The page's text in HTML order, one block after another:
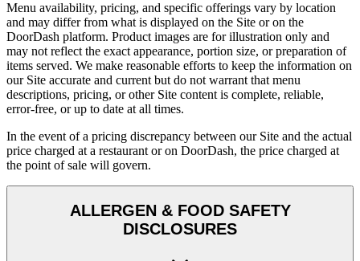
Menu availability, pricing, and specific offerings vary by location
and may differ from what is displayed on the Site or on the
DoorDash platform. Product images are for illustration only and
may not reflect the exact appearance, portion size, or preparation of
items served. We make reasonable efforts to keep the information on
our Site accurate and current but do not warrant that menu
descriptions, pricing, or other Site content is complete, reliable,
error-free, or up to date at all times.
In the event of a pricing discrepancy between our Site and the actual
price charged at a restaurant or on DoorDash, the price charged at
the point of sale will govern.
ALLERGEN & FOOD SAFETY
DISCLOSURES